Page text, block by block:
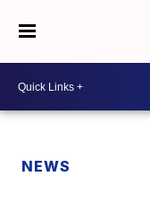
NEWS